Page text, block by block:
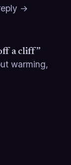
→
a cliff”
warming,